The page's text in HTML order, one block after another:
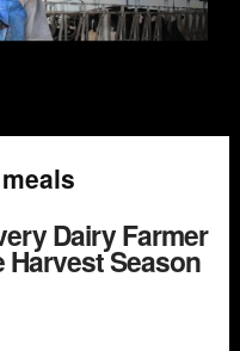
Dairy Farmer
Harvest Season